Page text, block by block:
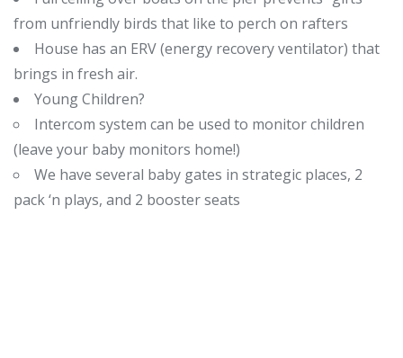
from unfriendly birds that like to perch on rafters
House has an ERV (energy recovery ventilator) that
brings in fresh air.
Young Children?
Intercom system can be used to monitor children
(leave your baby monitors home!)
We have several baby gates in strategic places, 2
pack ‘n plays, and 2 booster seats